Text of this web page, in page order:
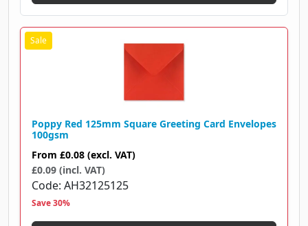
Poppy Red 125mm Square Greeting Card Envelopes
100gsm
From £0.08 (excl. VAT)
£0.09 (incl. VAT)
Code AH32125125
Save 30%